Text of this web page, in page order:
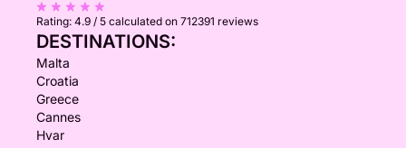
Rating: 4.9 / 5 calculated on 712391 reviews
DESTINATIONS:
Malta
Croatia
Greece
Cannes
Hvar